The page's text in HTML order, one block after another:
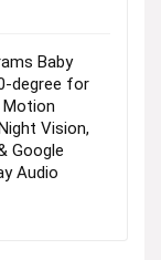
Baby
degree for
Vision,
Google
Audio